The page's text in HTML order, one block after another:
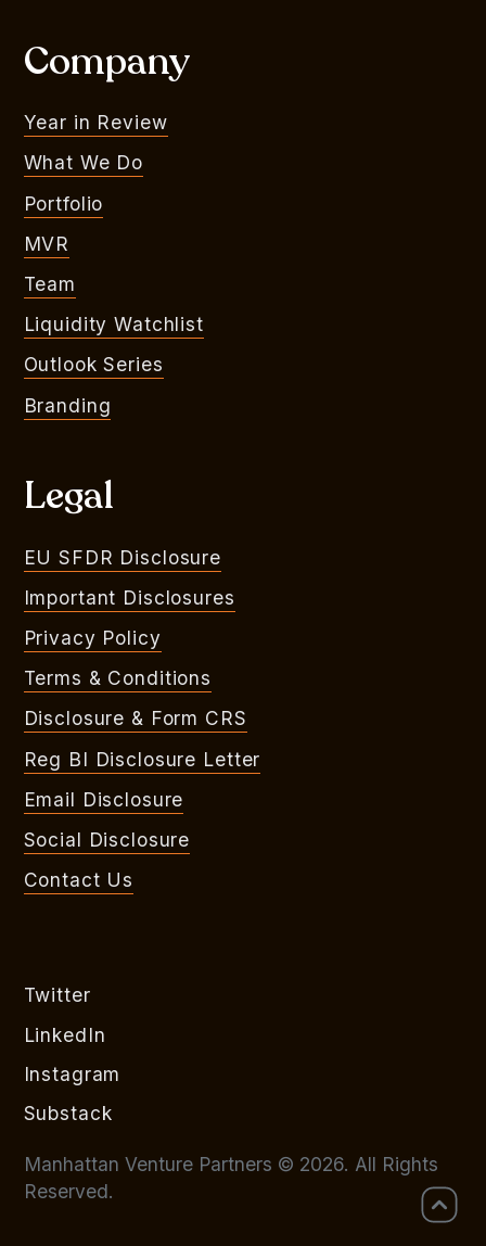
Company
Year in Review
What We Do
Portfolio
MVR
Team
Liquidity Watchlist
Outlook Series
Branding
Legal
EU SFDR Disclosure
Important Disclosures
Privacy Policy
Terms & Conditions
Disclosure & Form CRS
Reg BI Disclosure Letter
Email Disclosure
Social Disclosure
Contact Us
Manhattan Venture Partners © 2026. All Rights
Reserved.
Twitter
LinkedIn
Instagram
Substack